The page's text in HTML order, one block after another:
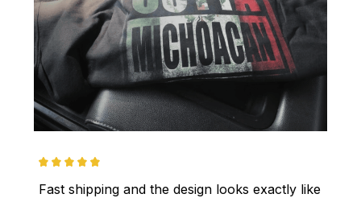
Fast shipping and the design looks exactly like